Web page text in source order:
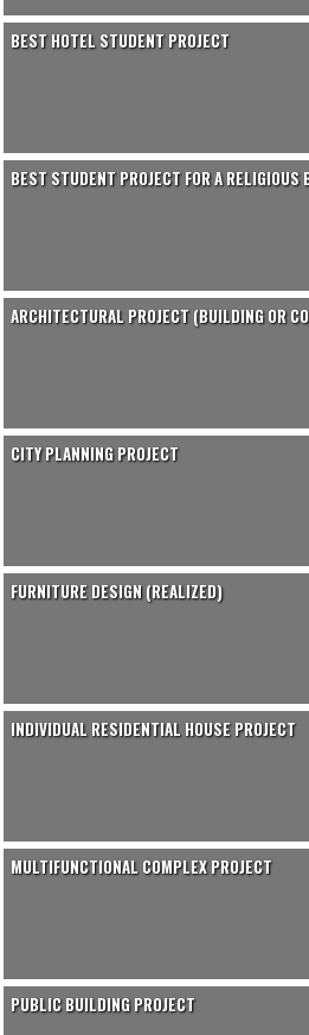
BEST HOTEL STUDENT PROJECT
BEST STUDENT PROJECT FOR A RELIGIOUS
ARCHITECTURAL PROJECT (BUILDING OR
CITY PLANNING PROJECT
FURNITURE DESIGN (REALIZED)
INDIVIDUAL RESIDENTIAL HOUSE PROJECT
MULTIFUNCTIONAL COMPLEX PROJECT
PUBLIC BUILDING PROJECT